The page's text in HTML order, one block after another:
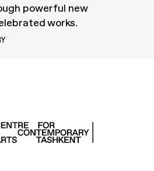
powerful new
works.